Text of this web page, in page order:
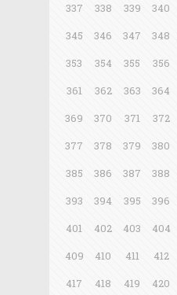
337
338 339 340
345
346 347 348
353
354 355 356
361
362 363 364
369
370 371 372
377
378 379 380
385
386 387 388
393
394 395 396
401
402 403 404
409
410 411 412
417
418 419 420